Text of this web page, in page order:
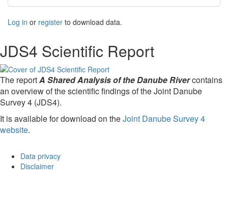
Log in or register to download data.
JDS4 Scientific Report
The reportA Shared Analysis of the Danube Rivercontains
an overview of the scientific findings of the Joint Danube
Survey 4 (JDS4).
It is available for download on theJoint Danube Survey 4
website.
Data privacy
Disclaimer